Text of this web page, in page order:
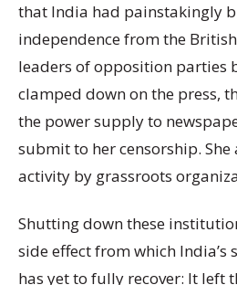
that India had painstakingly
independence from the
leaders of opposition parties
clamped down on the press,
the power supply to
submit to her censorship.
activity by grassroots
Shutting down these
side effect from which India’s
has yet to fully recover: It left